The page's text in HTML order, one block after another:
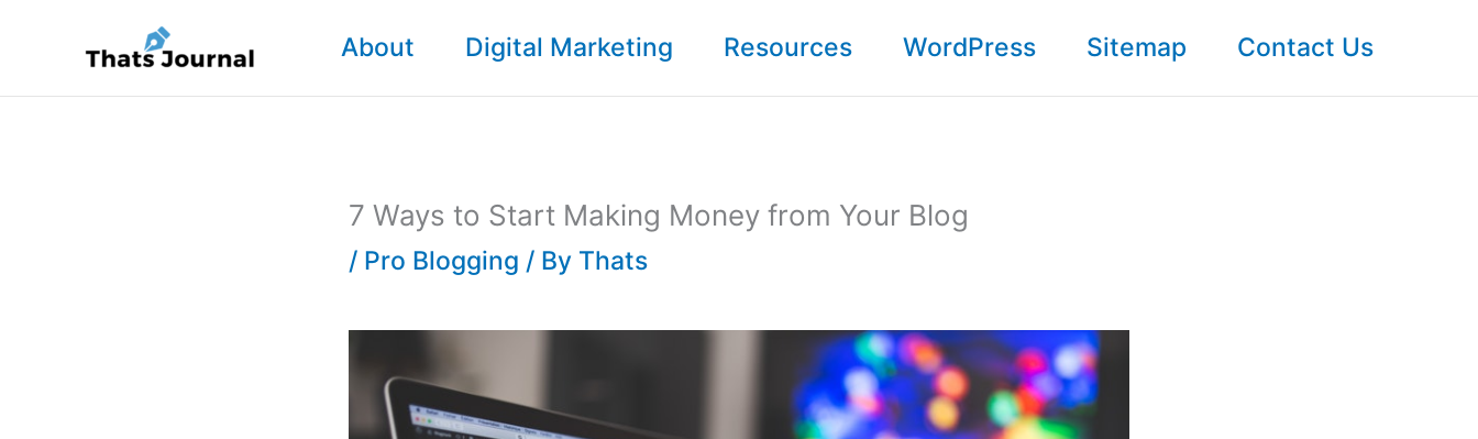
content
About Digital Marketing Resources WordPress Sitemap Contact Us
7 Ways to Start Making Money from Your Blog
/ Pro Blogging / By Thats